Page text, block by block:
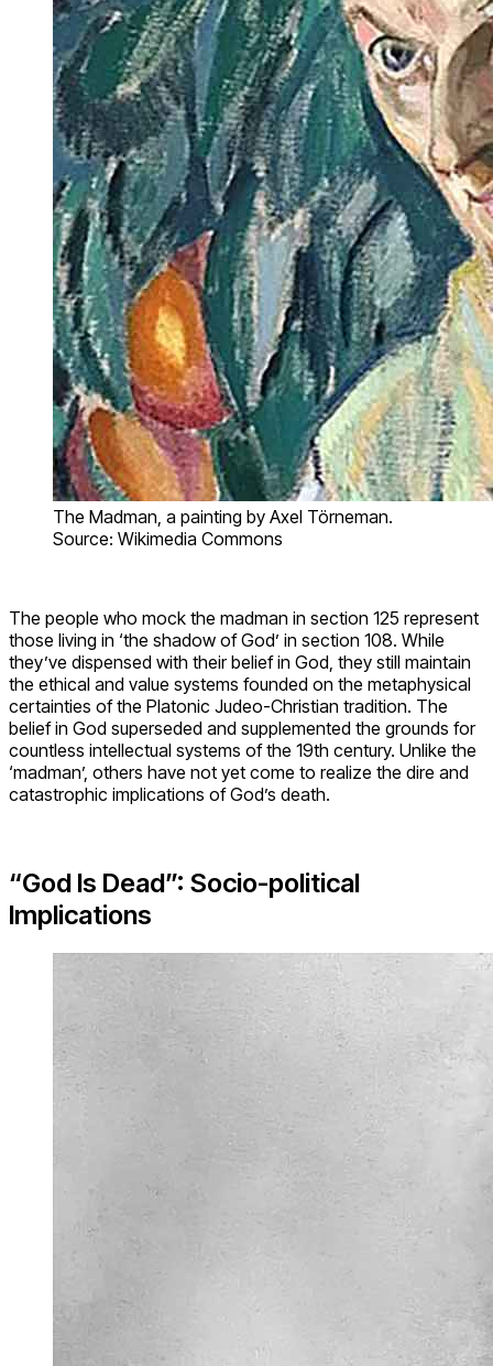
The Madman, a painting by Axel Törneman.
Source: Wikimedia Commons
The people who mock the madman in section 125 represent
those living in ‘the shadow of God’ in section 108. While
they’ve dispensed with their belief in God, they still maintain
the ethical and value systems founded on the metaphysical
certainties of the Platonic Judeo-Christian tradition. The
belief in God superseded and supplemented the grounds for
countless intellectual systems of the 19th century. Unlike the
‘madman’, others have not yet come to realize the dire and
catastrophic implications of God’s death.
“God Is Dead”: Socio-political
Implications